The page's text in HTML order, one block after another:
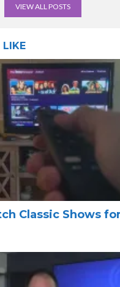
VIEW ALL POSTS
LIKE
Classic Shows